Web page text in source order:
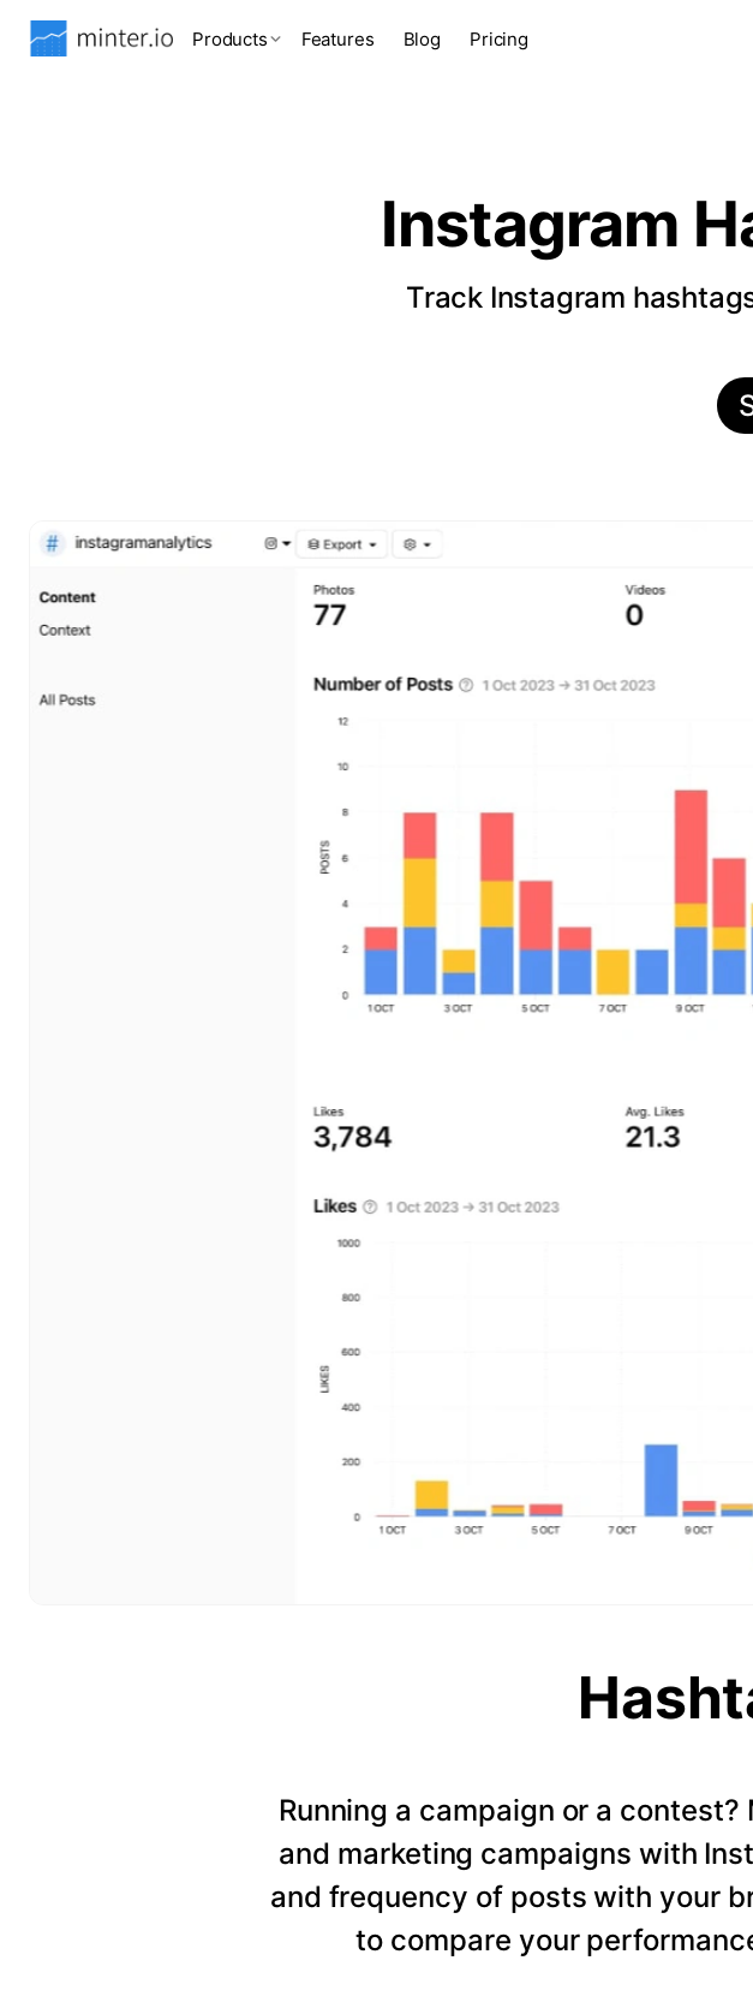
Products Features Blog Pricing
Instagram
Track Instagram
Running a campaign or a
and marketing campaigns with
and frequency of posts with your
to compare your